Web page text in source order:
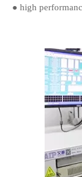
● high